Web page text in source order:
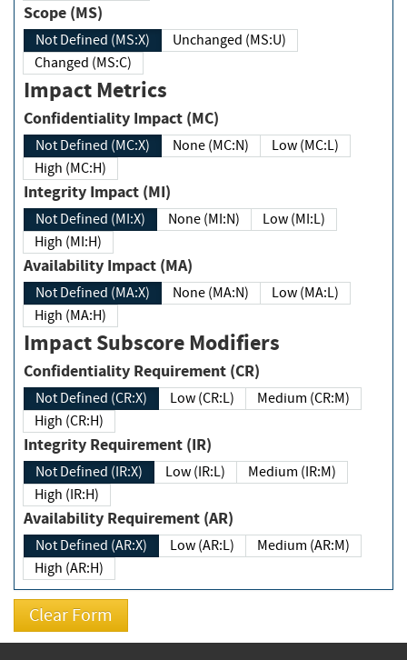
Scope (MS)
Not Defined (MS:X)
Unchanged (MS:U)
Changed (MS:C)
Impact Metrics
Confidentiality Impact (MC)
Not Defined (MC:X) None (MC:N)
Low (MC:L)
High (MC:H)
Integrity Impact (MI)
Not Defined (MI:X) None (MI:N)
Low (MI:L)
High (MI:H)
Availability Impact (MA)
Not Defined (MA:X) None (MA:N)
Low (MA:L)
High (MA:H)
Impact Subscore Modifiers
Confidentiality Requirement (CR)
Not Defined (CR:X) Low (CR:L)
Medium (CR:M)
High (CR:H)
Integrity Requirement (IR)
Not Defined (IR:X) Low (IR:L)
Medium (IR:M)
High (IR:H)
Availability Requirement (AR)
Not Defined (AR:X) Low (AR:L)
Medium (AR:M)
High (AR:H)